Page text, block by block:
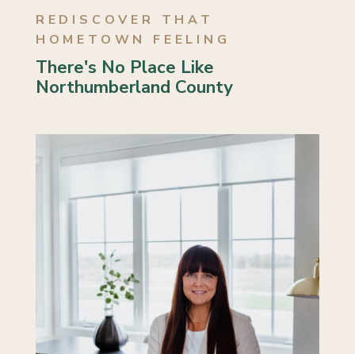
REDISCOVER THAT
HOMETOWN FEELING
There's No Place Like
Northumberland County